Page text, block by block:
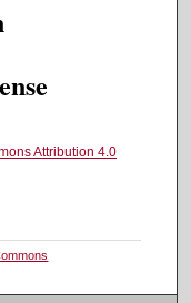
Attribution 4.0